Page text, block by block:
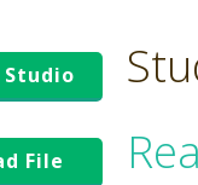
File